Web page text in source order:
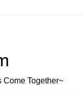
Come Together~